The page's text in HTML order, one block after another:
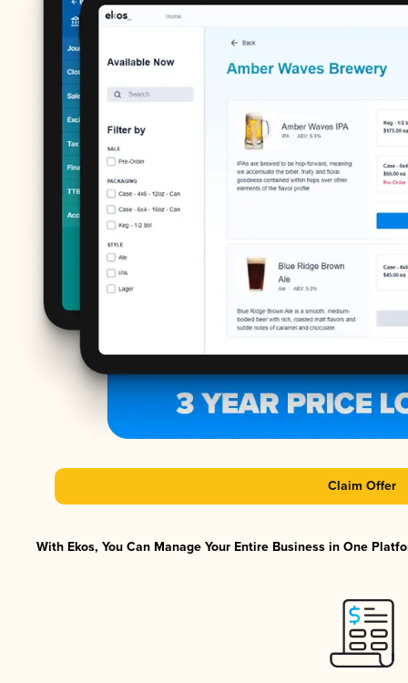
Claim Offer
With Ekos, You Can Manage Your Entire Business in One